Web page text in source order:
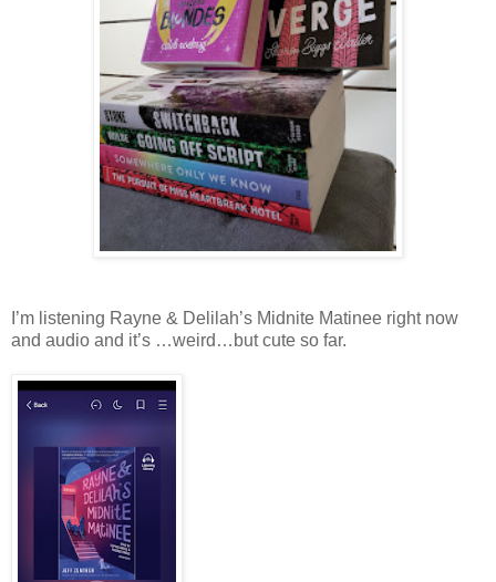
I’m listening Rayne & Delilah’s Midnite Matinee right now
and audio and it’s …weird…but cute so far.